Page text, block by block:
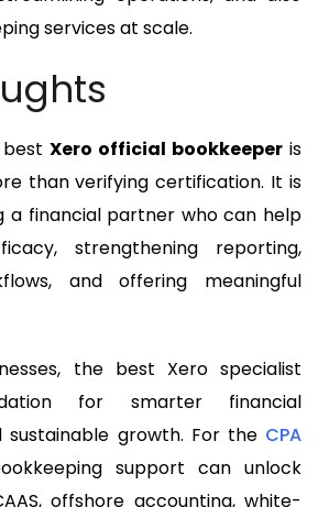
services at scale.
Xero official bookkeeper is
than verifying certification. It is
a financial partner who can help
strengthening reporting,
and offering meaningful
the best Xero specialist
for smarter financial
sustainable growth. For the CPA
support can unlock
offshore accounting, white-